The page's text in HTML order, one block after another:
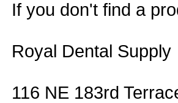
If you don't find a
Royal Dental Supply
116 NE 183rd